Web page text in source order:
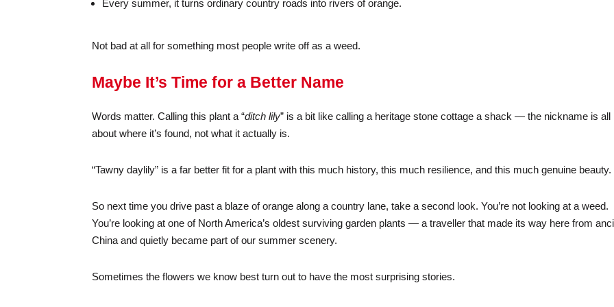
Every summer, it turns ordinary country roads into rivers of orange.
Not bad at all for something most people write off as a weed.
Maybe It’s Time for a Better Name
Words matter. Calling this plant a “ditch lily” is a bit like calling a heritage stone cottage a shack — the nickname is all
about where it’s found, not what it actually is.
“Tawny daylily” is a far better fit for a plant with this much history, this much resilience, and this much genuine beauty.
So next time you drive past a blaze of orange along a country lane, take a second look. You’re not looking at a weed.
You’re looking at one of North America’s oldest surviving garden plants — a traveller that made its way here from
China and quietly became part of our summer scenery.
Sometimes the flowers we know best turn out to have the most surprising stories.